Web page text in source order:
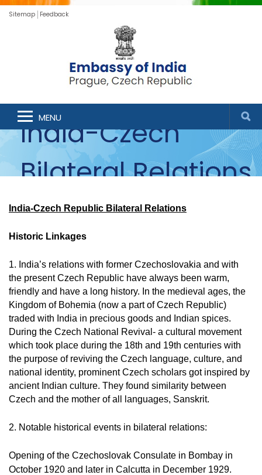
Sitemap Feedback
MENU
India-Czech
Bilateral Relations
India-Czech Republic Bilateral Relations
Historic Linkages
1. India’s relations with former Czechoslovakia and with
the present Czech Republic have always been warm,
friendly and have a long history. In the medieval ages, the
Kingdom of Bohemia (now a part of Czech Republic)
traded with India in precious goods and Indian spices.
During the Czech National Revival- a cultural movement
which took place during the 18th and 19th centuries with
the purpose of reviving the Czech language, culture, and
national identity, prominent Czech scholars got inspired by
ancient Indian culture. They found similarity between
Czech and the mother of all languages, Sanskrit.
2. Notable historical events in bilateral relations:
Opening of the Czechoslovak Consulate in Bombay in
October 1920 and later in Calcutta in December 1929.